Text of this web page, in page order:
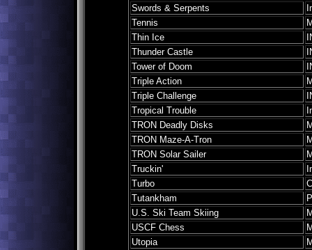
Swords & Serpents
Tennis
Thin Ice
Thunder Castle
Tower of Doom
Triple Action
Triple Challenge
Tropical Trouble
TRON Deadly Disks
TRON Maze-A-Tron
TRON Solar Sailer
Truckin'
Turbo
Tutankham
U.S. Ski Team Skiing
USCF Chess
Utopia